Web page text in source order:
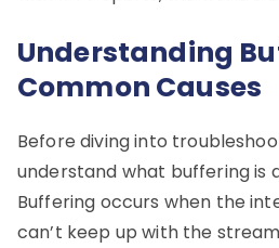
Understanding
Common Causes
Before diving into
understand what buffering is
Buffering occurs when the
can’t keep up with the